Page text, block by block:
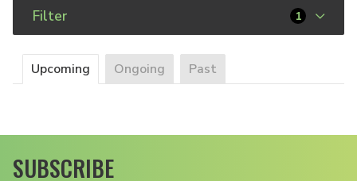
Filter 1
Upcoming Ongoing Past
SUBSCRIBE